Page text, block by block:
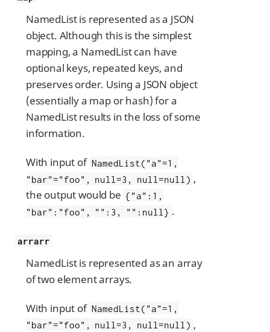
NamedList is represented as a JSON
object. Although this is the simplest
mapping, a NamedList can have
optional keys, repeated keys, and
preserves order. Using a JSON object
(essentially a map or hash) for a
NamedList results in the loss of some
information.
With input of NamedList("a"=1,
"bar"="foo", null=3, null=null) ,
the output would be {"a":1,
"bar":"foo", "":3, "":null} .
arrarr
NamedList is represented as an array
of two element arrays.
With input of NamedList("a"=1,
"bar"="foo", null=3, null=null) ,